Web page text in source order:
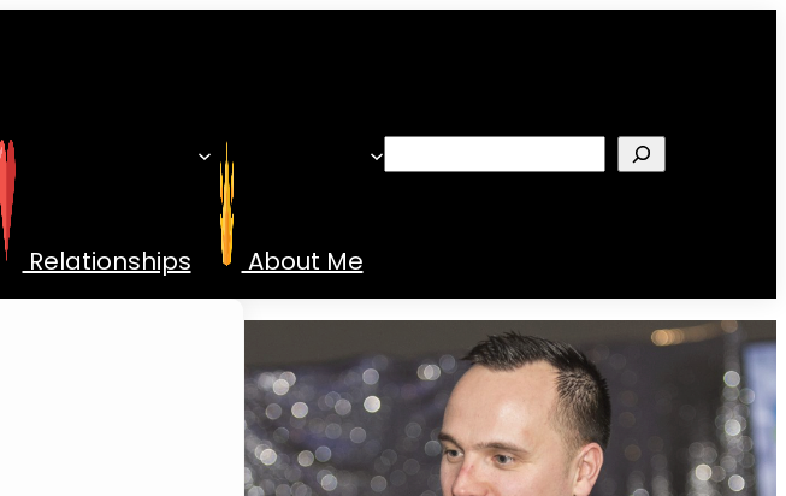
Relationships About Me
Search